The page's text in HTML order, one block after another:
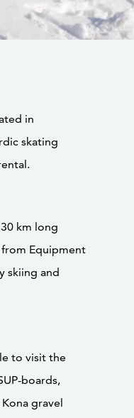
in
skating
km long
Equipment
skiing and
to visit the
boards,
gravel